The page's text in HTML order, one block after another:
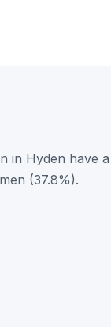
in Hyden have
(37.8%).